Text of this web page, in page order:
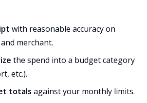
with reasonable accuracy on
merchant.
the spend into a budget category
etc.).
totals against your monthly limits.